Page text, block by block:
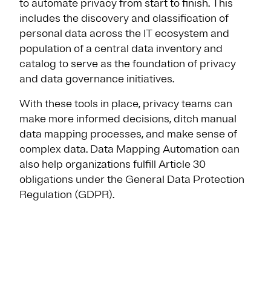
to automate privacy from start to finish. This
includes the discovery and classification of
personal data across the IT ecosystem and
population of a central data inventory and
catalog to serve as the foundation of privacy
and data governance initiatives.
With these tools in place, privacy teams can
make more informed decisions, ditch manual
data mapping processes, and make sense of
complex data. Data Mapping Automation can
also help organizations fulfill Article 30
obligations under the General Data Protection
Regulation (GDPR).